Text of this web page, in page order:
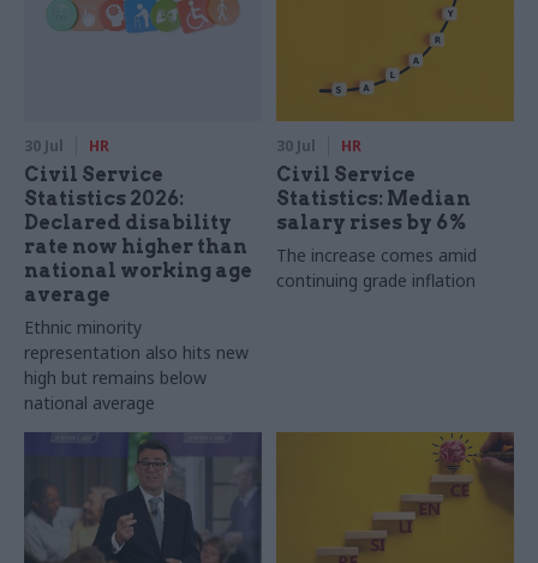
30 Jul HR
Civil Service
Statistics 2026:
Declared disability
rate now higher than
national working age
average
Ethnic minority
representation also hits new
high but remains below
national average
30 Jul HR
Civil Service
Statistics: Median
salary rises by 6%
The increase comes amid
continuing grade inflation